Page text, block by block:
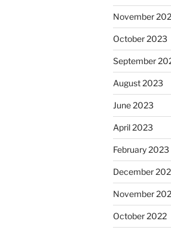
November
October 2023
September
August 2023
June 2023
April 2023
February 2023
December
November
October 2022